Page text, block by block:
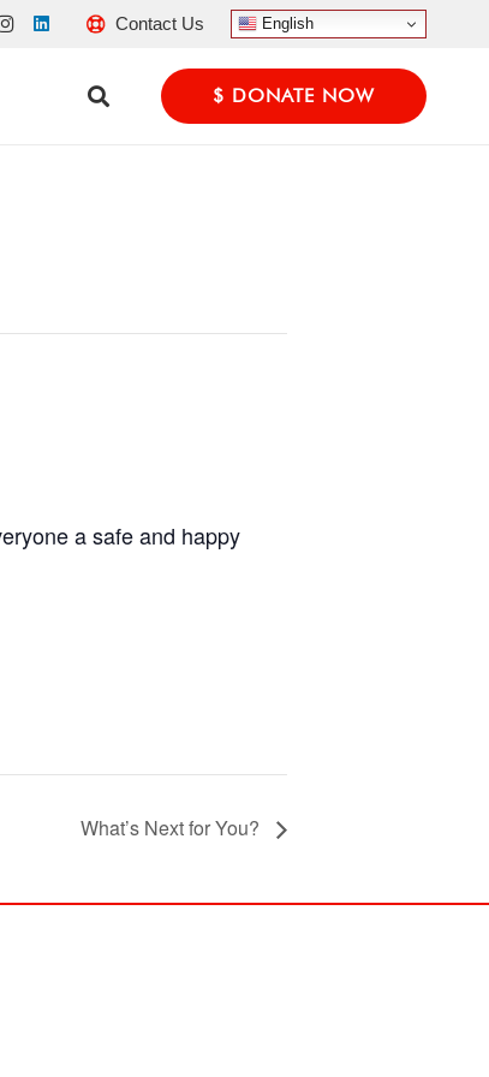
Contact Us English
$ DONATE NOW
a safe and happy
What’s Next for You?